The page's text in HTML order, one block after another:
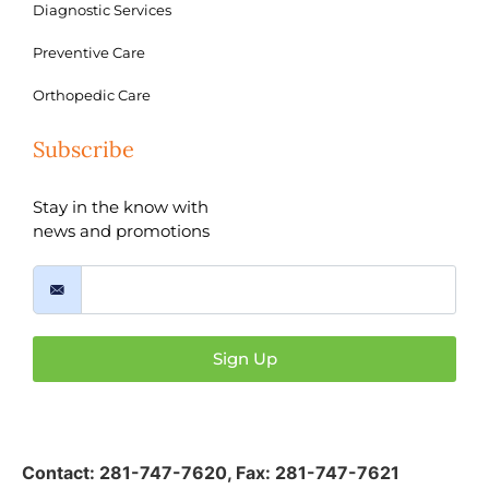
Diagnostic Services
Preventive Care
Orthopedic Care
Subscribe
Stay in the know with
news and promotions
Sign Up
Contact: 281-747-7620, Fax: 281-747-7621